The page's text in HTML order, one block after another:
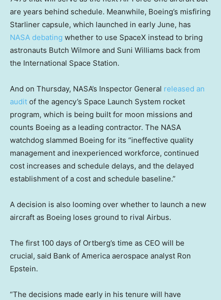
are years behind schedule. Meanwhile, Boeing’s misfiring
Starliner capsule, which launched in early June, has
NASA debating whether to use SpaceX instead to bring
astronauts Butch Wilmore and Suni Williams back from
the International Space Station.
And on Thursday, NASA’s Inspector General released an
audit of the agency’s Space Launch System rocket
program, which is being built for moon missions and
counts Boeing as a leading contractor. The NASA
watchdog slammed Boeing for its “ineffective quality
management and inexperienced workforce, continued
cost increases and schedule delays, and the delayed
establishment of a cost and schedule baseline.”
A decision is also looming over whether to launch a new
aircraft as Boeing loses ground to rival Airbus.
The first 100 days of Ortberg’s time as CEO will be
crucial, said Bank of America aerospace analyst Ron
Epstein.
“The decisions made early in his tenure will have